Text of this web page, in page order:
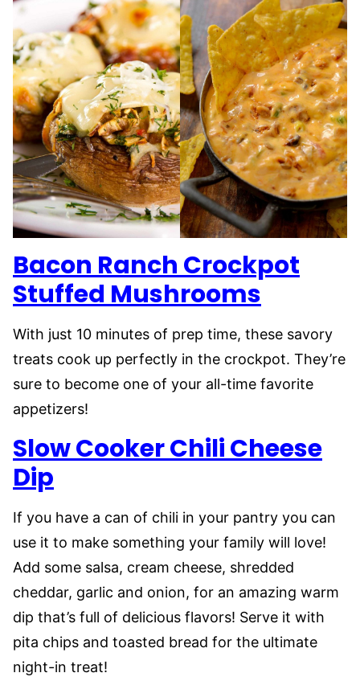
Bacon Ranch Crockpot
Stuffed Mushrooms
With just 10 minutes of prep time, these savory
treats cook up perfectly in the crockpot. They’re
sure to become one of your all-time favorite
appetizers!
Slow Cooker Chili Cheese
Dip
If you have a can of chili in your pantry you can
use it to make something your family will love!
Add some salsa, cream cheese, shredded
cheddar, garlic and onion, for an amazing warm
dip that’s full of delicious flavors! Serve it with
pita chips and toasted bread for the ultimate
night-in treat!